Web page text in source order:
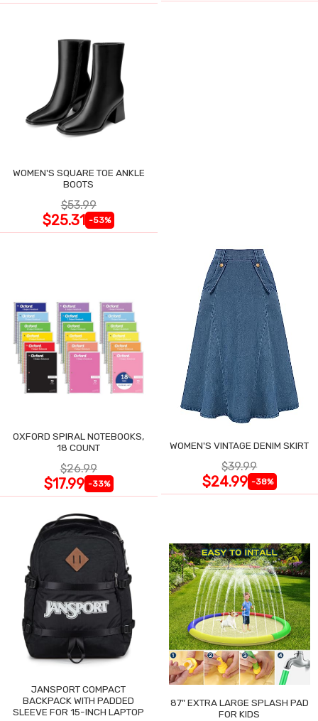
WOMEN'S SQUARE TOE ANKLE
BOOTS
$53.99
$25.31 -53%
OXFORD SPIRAL NOTEBOOKS,
18 COUNT
$26.99
$17.99 -33%
WOMEN'S VINTAGE DENIM SKIRT
$39.99
$24.99 -38%
JANSPORT COMPACT
BACKPACK WITH PADDED
SLEEVE FOR 15-INCH LAPTOP
87" EXTRA LARGE SPLASH PAD
FOR KIDS